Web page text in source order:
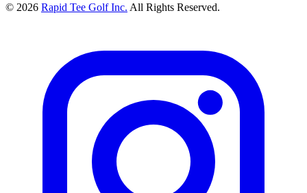
© 2026 Rapid Tee Golf Inc. All Rights Reserved.